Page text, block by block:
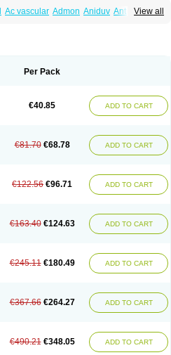
View all
Ac vascular Admon Aniduv Antis
Nimodipino Nimodipinum
Vasotop Vastripine Ziremex
Per Pack
€40.85 ADD TO CART
€81.70 €68.78 ADD TO CART
€122.56 €96.71 ADD TO CART
€163.40 €124.63 ADD TO CART
€245.11 €180.49 ADD TO CART
€367.66 €264.27 ADD TO CART
€490.21 €348.05 ADD TO CART